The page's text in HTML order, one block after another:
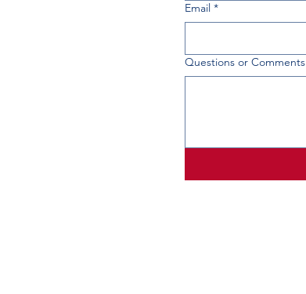
Email *
Questions or Comments